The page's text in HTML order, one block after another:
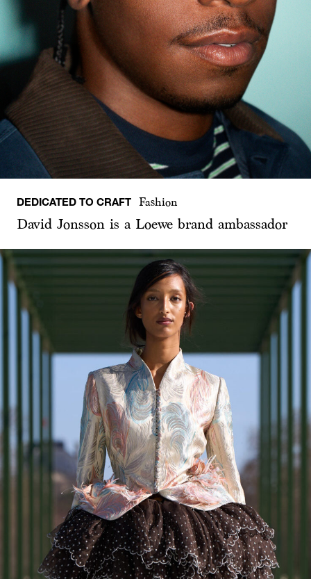
DEDICATED TO CRAFT Fashion
David Jonsson is a Loewe brand ambassador